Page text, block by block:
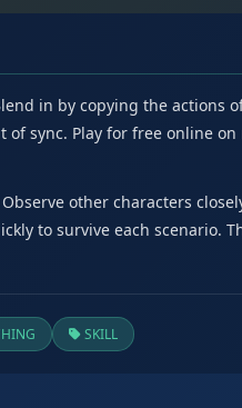
in by copying the actions
sync. Play for free online
other characters
to survive each scenario.
SKILL